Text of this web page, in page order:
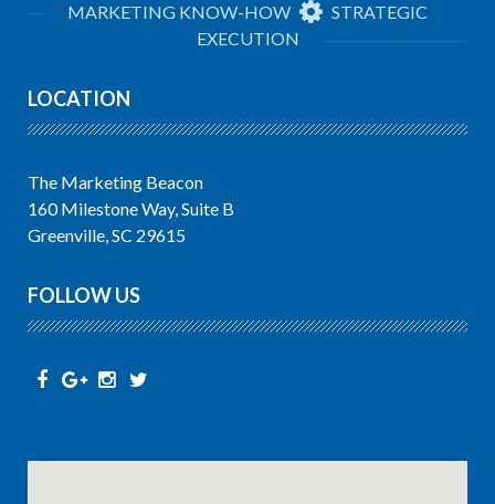
MARKETING KNOW-HOW
STRATEGIC
EXECUTION
LOCATION
The Marketing Beacon
160 Milestone Way, Suite B
Greenville, SC 29615
FOLLOW US